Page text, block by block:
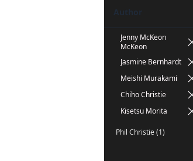
Author
Jenny McKeon
McKeon
Jasmine Bernhardt
Meishi Murakami
Chiho Christie
Kisetsu Morita
Phil Christie (1)